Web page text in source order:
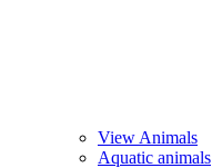
View Animals
Aquatic animals